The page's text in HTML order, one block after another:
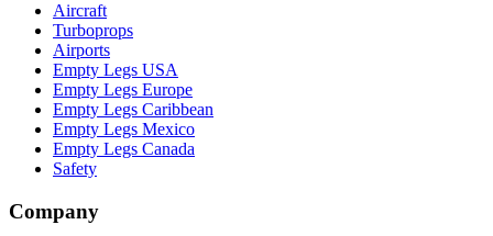
Aircraft
Turboprops
Airports
Empty Legs USA
Empty Legs Europe
Empty Legs Caribbean
Empty Legs Mexico
Empty Legs Canada
Safety
Company